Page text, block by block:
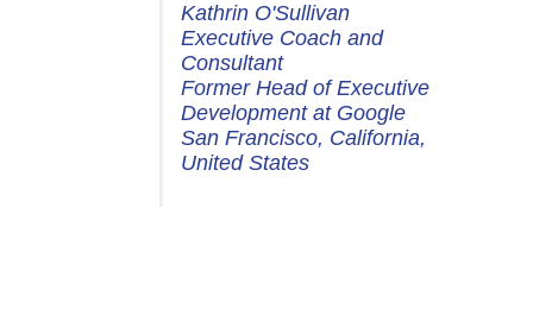
Kathrin O'Sullivan
Executive Coach and
Consultant
Former Head of Executive
Development at Google
San Francisco, California,
United States